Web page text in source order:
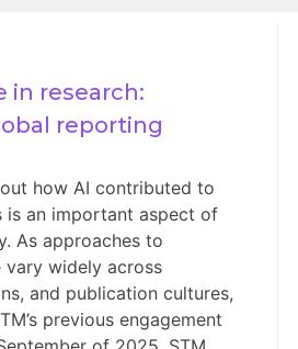
in research:
reporting
how AI contributed to
is an important aspect of
As approaches to
vary widely across
and publication cultures,
previous engagement